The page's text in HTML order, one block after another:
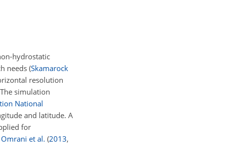
hydrostatic
needs (Skamarock
resolution
simulation
National
and latitude. A
for
Omrani et al. (2013,